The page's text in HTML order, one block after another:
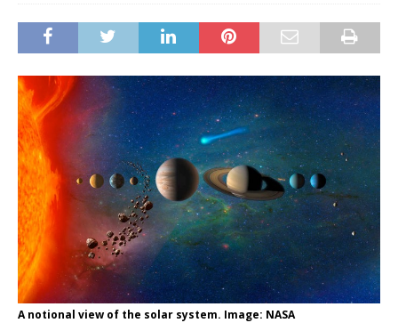
A notional view of the solar system. Image: NASA